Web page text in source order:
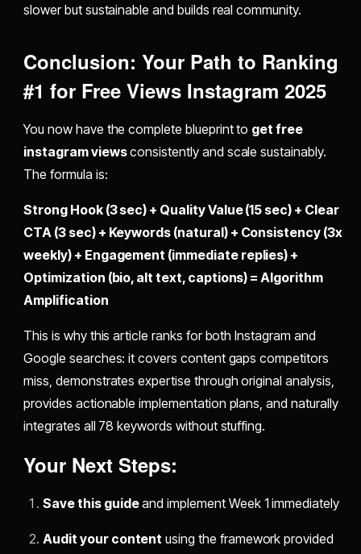
slower but sustainable and builds real community.
Conclusion: Your Path to Ranking
#1 for Free Views Instagram 2025
You now have the complete blueprint to get free
instagram viewsconsistently and scale sustainably.
The formula is:
Strong Hook (3 sec) + Quality Value (15 sec) + Clear
CTA (3 sec) + Keywords (natural) + Consistency (3x
weekly) + Engagement (immediate replies) +
Optimization (bio, alt text, captions) = Algorithm
Amplification
This is why this article ranks for both Instagram and
Google searches: it covers content gaps competitors
miss, demonstrates expertise through original analysis,
provides actionable implementation plans, and naturally
integrates all 78 keywords without stuffing.
Your Next Steps:
Save this guideand implement Week 1 immediately
Audit your content using the framework provided